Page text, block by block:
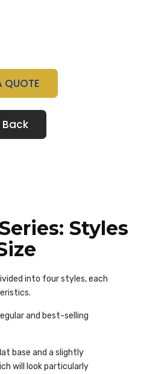
QUOTE
Back
Styles
into four styles, each
and best-selling
base and a slightly
will look particularly